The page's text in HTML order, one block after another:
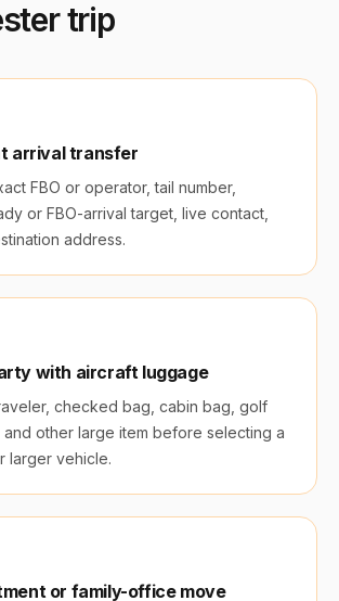
trip
arrival transfer
FBO or operator, tail number,
or FBO-arrival target, live contact,
address.
with aircraft luggage
checked bag, cabin bag, golf
other large item before selecting a
larger vehicle.
or family-office move